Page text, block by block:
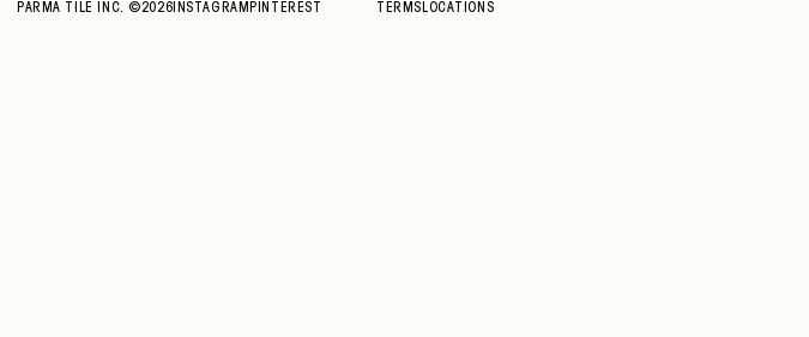
PARMA TILE INC. © 2026 INSTAGRAM PINTEREST TERMS LOCATIONS